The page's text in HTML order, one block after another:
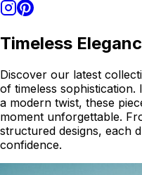
Timeless
Discover our latest
of timeless sophistication.
a modern twist, these
moment unforgettable.
structured designs, each
confidence.